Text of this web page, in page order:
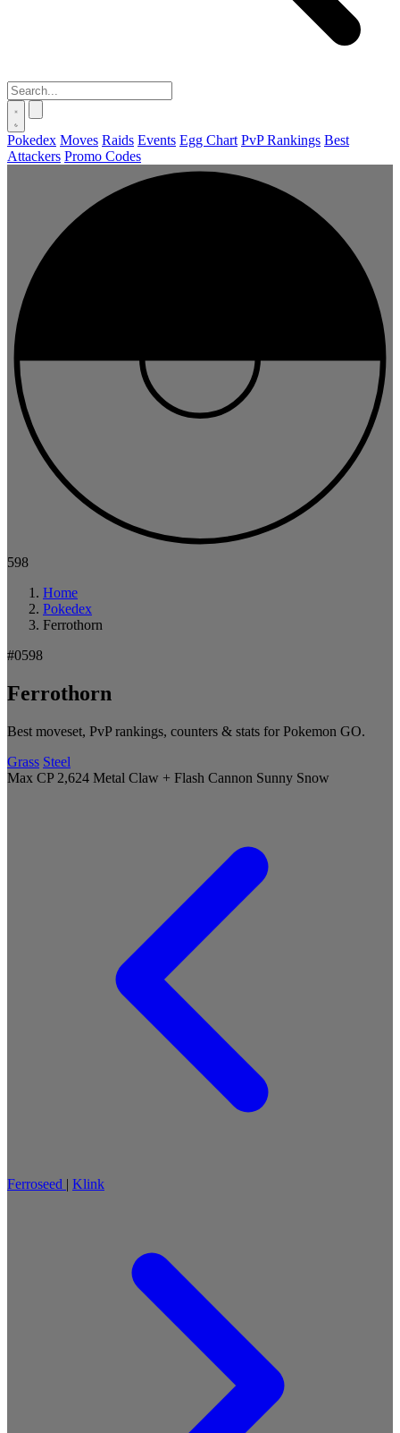
Pokedex Moves Raids Events Egg Chart PvP Rankings Best
Attackers Promo Codes
598
Home
Pokedex
Ferrothorn
#0598
Ferrothorn
Best moveset, PvP rankings, counters & stats for Pokemon GO.
Grass Steel
Max CP 2,624 Metal Claw + Flash Cannon Sunny Snow
Ferroseed | Klink